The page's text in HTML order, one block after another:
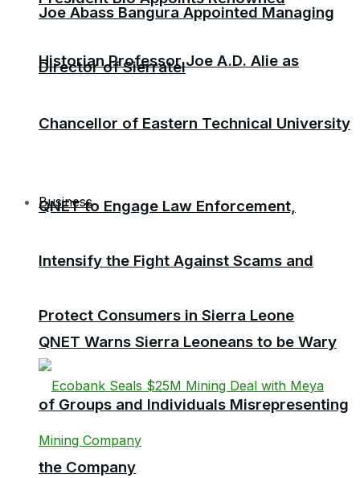
Historian Professor Joe A.D. Alie as
Chancellor of Eastern Technical University
Business
QNET Warns Sierra Leoneans to be Wary
of Groups and Individuals Misrepresenting
the Company
Joe Abass Bangura Appointed Managing
Director of Sierratel
QNET to Engage Law Enforcement,
Intensify the Fight Against Scams and
Protect Consumers in Sierra Leone